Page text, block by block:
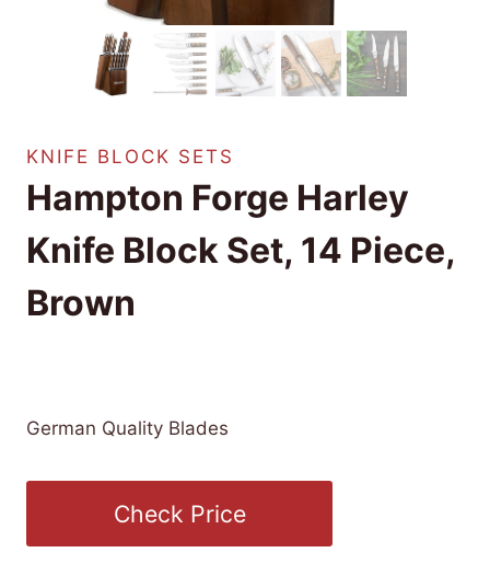
KNIFE BLOCK SETS
Hampton Forge Harley
Knife Block Set, 14 Piece,
Brown
German Quality Blades
Check Price